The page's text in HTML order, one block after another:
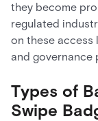
they become
regulated
on these access
and governance
Types of
Swipe